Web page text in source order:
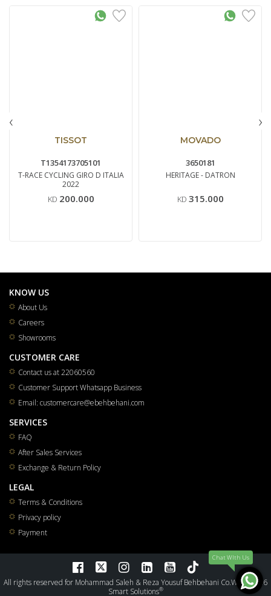
TISSOT
T1354173705101
T-RACE CYCLING GIRO D ITALIA
2022
KD 200.000
MOVADO
3650181
HERITAGE - DATRON
KD 315.000
‹ ›
KNOW US
About Us
Careers
Showrooms
CUSTOMER CARE
Contact us at 22060560
Customer Support Whatsapp Business
Email: customercare@ebehbehani.com
SERVICES
FAQ
After Sales Services
Exchange & Return Policy
LEGAL
Terms & Conditions
Privacy policy
Payment
All rights reserved for Mohammad Saleh & Reza Yousuf Behbehani Co.W.L.L 2026
Smart Solutions®
Chat WIth Us